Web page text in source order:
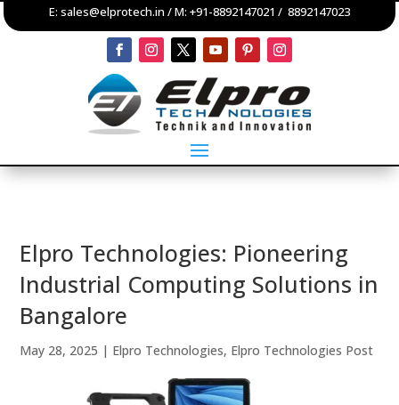
E: sales@elprotech.in / M: +91-8892147021 / 8892147023
Elpro Technologies: Pioneering
Industrial Computing Solutions in
Bangalore
May 28, 2025 | Elpro Technologies, Elpro Technologies Post